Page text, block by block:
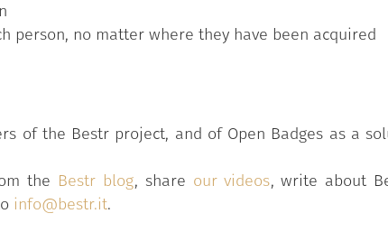
person, no matter where they have been acquired
of the Bestr project, and of Open Badges as a
the Bestr blog, share our videos, write about
info@bestr.it.